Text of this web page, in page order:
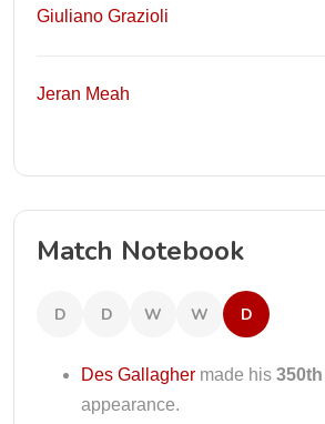
Giuliano Grazioli
Jeran Meah
Match Notebook
D D W W D
Des Gallagher made his 350th
appearance.